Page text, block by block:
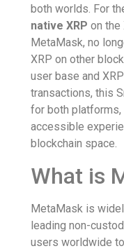
both worlds. For
native XRP on the
MetaMask, no
XRP on other
user base and
transactions, this
for both platforms,
accessible
blockchain space.
What is
MetaMask is
leading non-
users worldwide